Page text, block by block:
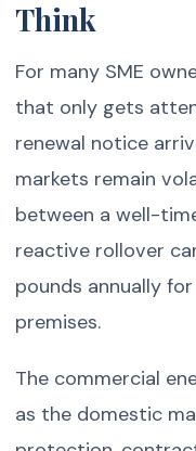
Think
For many SME
that only gets
renewal notice
markets remain
between a well-
reactive rollover
pounds annually
premises.
The commercial
as the domestic